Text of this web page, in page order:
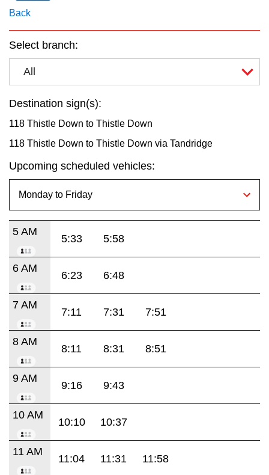
Back
Select branch:
All
Destination sign(s):
118 Thistle Down to Thistle Down
118 Thistle Down to Thistle Down via Tandridge
Upcoming scheduled vehicles:
5 AM
5:33 5:58
6 AM
6:23 6:48
7 AM
7:11 7:31 7:51
8 AM
8:11 8:31 8:51
9 AM
9:16 9:43
10 AM
10:10 10:37
11 AM
11:04 11:31 11:58